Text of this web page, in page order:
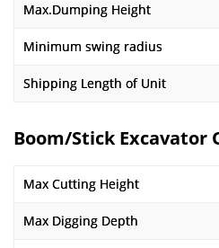
Max.Dumping Height
Minimum swing radius
Shipping Length of Unit
Boom/Stick Excavator
Max Cutting Height
Max Digging Depth